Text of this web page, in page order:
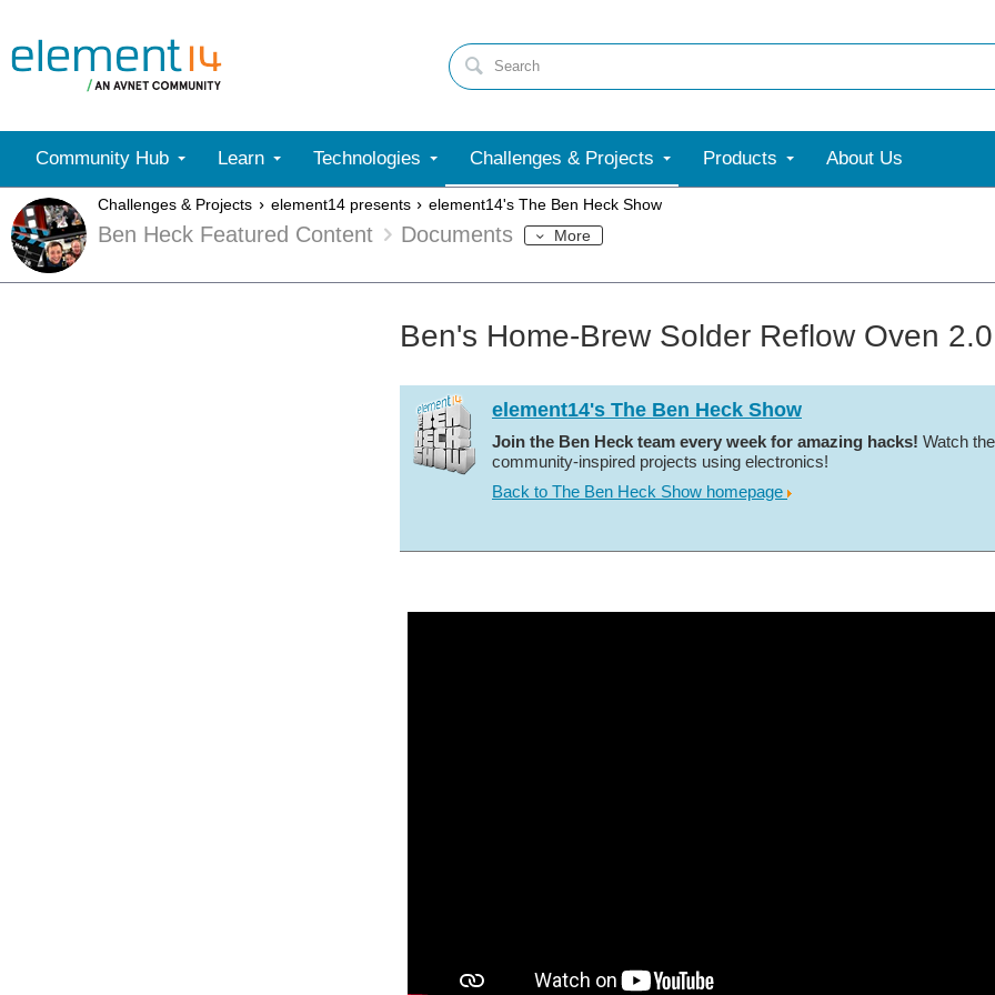
Community Hub Learn Technologies Challenges & Projects Products About Us
Challenges & Projects element14 presents element14's The Ben Heck Show
Ben Heck Featured Content Documents More
Ben's Home-Brew Solder Reflow Oven
element14's The Ben Heck Show
Join the Ben Heck team every week for amazing hacks! Watch
community-inspired projects using electronics!
Back to The Ben Heck Show homepage